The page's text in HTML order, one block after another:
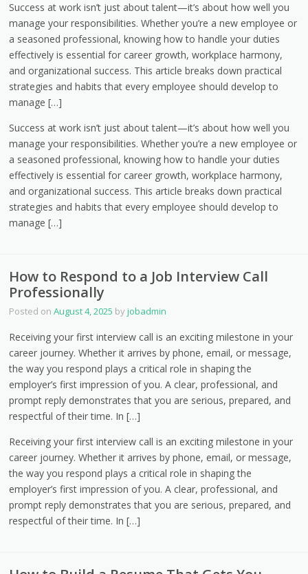
Success at work isn’t just about talent—it’s about how well you
manage your responsibilities. Whether you’re a new employee or
a seasoned professional, knowing how to handle your duties
effectively is essential for career growth, workplace harmony,
and organizational success. This article breaks down practical
strategies and habits that every employee should develop to
manage […]
Success at work isn’t just about talent—it’s about how well you
manage your responsibilities. Whether you’re a new employee or
a seasoned professional, knowing how to handle your duties
effectively is essential for career growth, workplace harmony,
and organizational success. This article breaks down practical
strategies and habits that every employee should develop to
manage […]
How to Respond to a Job Interview Call
Professionally
Posted onAugust 4, 2025 byjobadmin
Receiving your first interview call is an exciting milestone in your
career journey. Whether it arrives by phone, email, or message,
the way you respond plays a critical role in shaping the
employer’s first impression of you. A clear, professional, and
prompt reply demonstrates that you are serious, prepared, and
respectful of their time. In […]
Receiving your first interview call is an exciting milestone in your
career journey. Whether it arrives by phone, email, or message,
the way you respond plays a critical role in shaping the
employer’s first impression of you. A clear, professional, and
prompt reply demonstrates that you are serious, prepared, and
respectful of their time. In […]